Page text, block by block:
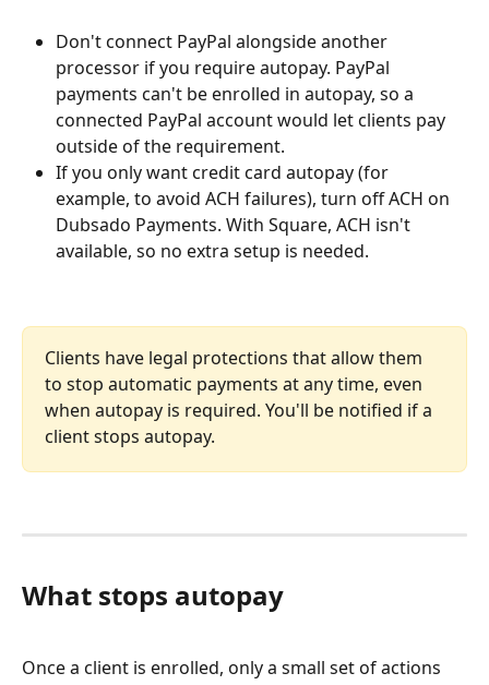
Don't connect PayPal alongside another
processor if you require autopay. PayPal
payments can't be enrolled in autopay, so a
connected PayPal account would let clients pay
outside of the requirement.
If you only want credit card autopay (for
example, to avoid ACH failures), turn off ACH on
Dubsado Payments. With Square, ACH isn't
available, so no extra setup is needed.
Clients have legal protections that allow them
to stop automatic payments at any time, even
when autopay is required. You'll be notified if a
client stops autopay.
What stops autopay
Once a client is enrolled, only a small set of actions